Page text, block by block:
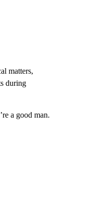
matters,
during
a good man.